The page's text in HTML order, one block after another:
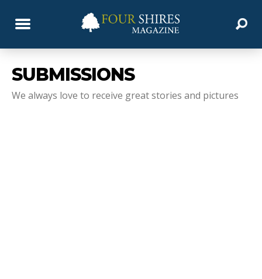
SUBMISSIONS
We always love to receive great stories and pictures